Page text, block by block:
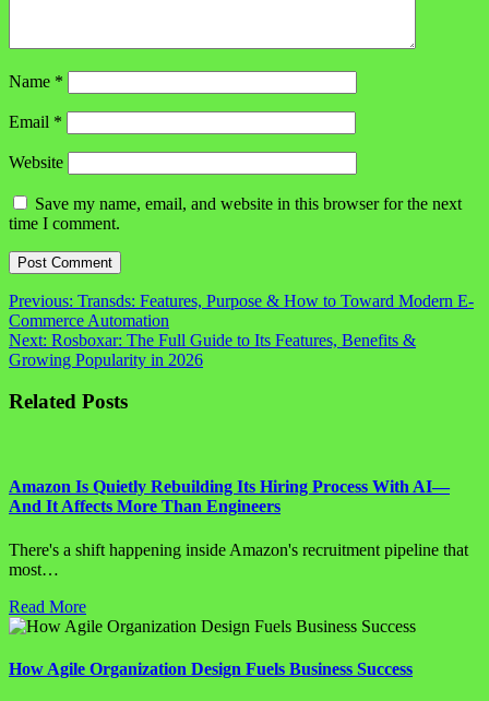
Name *
Email *
Website
Save my name, email, and website in this browser for the next
time I comment.
Post
navigation
Previous: Transds: Features, Purpose & How to Toward Modern E-
Commerce Automation
Next: Rosboxar: The Full Guide to Its Features, Benefits &
Growing Popularity in 2026
Related Posts
Amazon Is Quietly Rebuilding Its Hiring Process With AI—
And It Affects More Than Engineers
There's a shift happening inside Amazon's recruitment pipeline that
most…
Read More
How Agile Organization Design Fuels Business Success